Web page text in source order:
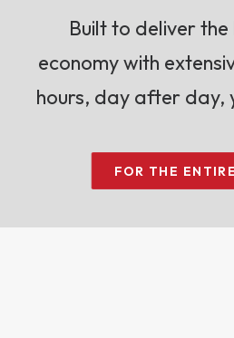
Built to deliver
economy with
hours, day after day,
FOR THE